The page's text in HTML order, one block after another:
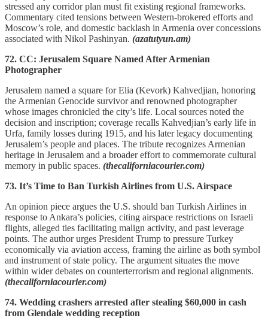
stressed any corridor plan must fit existing regional frameworks.
Commentary cited tensions between Western-brokered efforts and
Moscow’s role, and domestic backlash in Armenia over concessions
associated with Nikol Pashinyan. (azatutyun.am)
72. CC: Jerusalem Square Named After Armenian
Photographer
Jerusalem named a square for Elia (Kevork) Kahvedjian, honoring
the Armenian Genocide survivor and renowned photographer
whose images chronicled the city’s life. Local sources noted the
decision and inscription; coverage recalls Kahvedjian’s early life in
Urfa, family losses during 1915, and his later legacy documenting
Jerusalem’s people and places. The tribute recognizes Armenian
heritage in Jerusalem and a broader effort to commemorate cultural
memory in public spaces. (thecaliforniacourier.com)
73. It’s Time to Ban Turkish Airlines from U.S. Airspace
An opinion piece argues the U.S. should ban Turkish Airlines in
response to Ankara’s policies, citing airspace restrictions on Israeli
flights, alleged ties facilitating malign activity, and past leverage
points. The author urges President Trump to pressure Turkey
economically via aviation access, framing the airline as both symbol
and instrument of state policy. The argument situates the move
within wider debates on counterterrorism and regional alignments.
(thecaliforniacourier.com)
74. Wedding crashers arrested after stealing $60,000 in cash
from Glendale wedding reception